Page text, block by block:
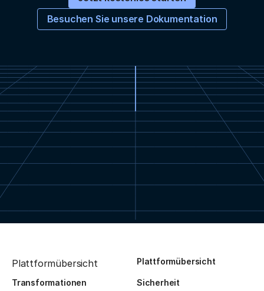
Besuchen Sie unsere Dokumentation
Plattformübersicht Plattformübersicht
Transformationen
Sicherheit